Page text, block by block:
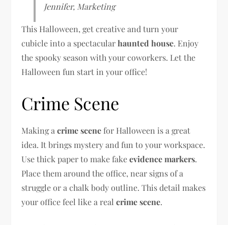
Jennifer, Marketing
This Halloween, get creative and turn your
cubicle into a spectacularhaunted house. Enjoy
the spooky season with your coworkers. Let the
Halloween fun start in your office!
Crime Scene
Making acrime scene for Halloween is a great
idea. It brings mystery and fun to your workspace.
Use thick paper to make fakeevidence markers.
Place them around the office, near signs of a
struggle or a chalk body outline. This detail makes
your office feel like a realcrime scene.